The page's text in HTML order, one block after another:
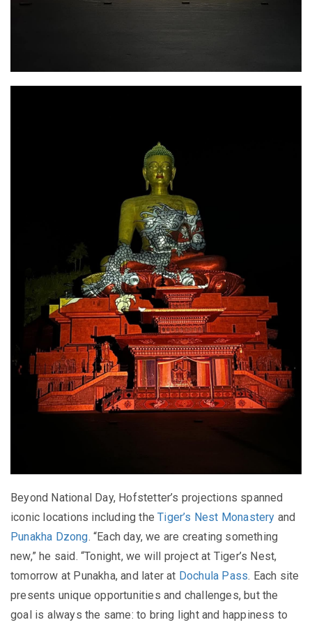
Beyond National Day, Hofstetter’s projections spanned
iconic locations including theTiger’s Nest Monastery and
Punakha Dzong. “Each day, we are creating something
new,” he said. “Tonight, we will project at Tiger’s Nest,
tomorrow at Punakha, and later at Dochula Pass. Each site
presents unique opportunities and challenges, but the
goal is always the same: to bring light and happiness to